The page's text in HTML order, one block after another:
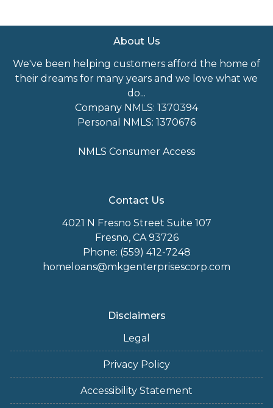
About Us
We've been helping customers afford the home of
their dreams for many years and we love what we
do...
Company NMLS: 1370394
Personal NMLS: 1370676
NMLS Consumer Access
Contact Us
4021 N Fresno Street Suite 107
Fresno, CA 93726
Phone: (559) 412-7248
homeloans@mkgenterprisescorp.com
Disclaimers
Legal
Privacy Policy
Accessibility Statement